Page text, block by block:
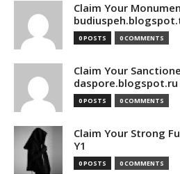
Claim Your
0 POSTS 0 COMMENTS
Claim Your
daspore.blogspot.ru
0 POSTS 0 COMMENTS
Claim Your Strong
Y1
0 POSTS 0 COMMENTS